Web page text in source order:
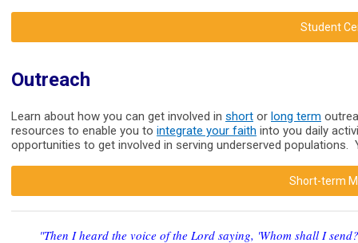
Student
Outreach
Learn about how you can get involved in short or long term
resources to enable you to integrate your faith into you daily
opportunities to get involved in serving underserved
Short-term
"Then I heard the voice of the Lord saying, 'Whom shall I